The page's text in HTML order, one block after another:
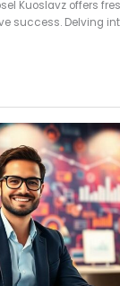
Kuoslavz offers
success. Delving